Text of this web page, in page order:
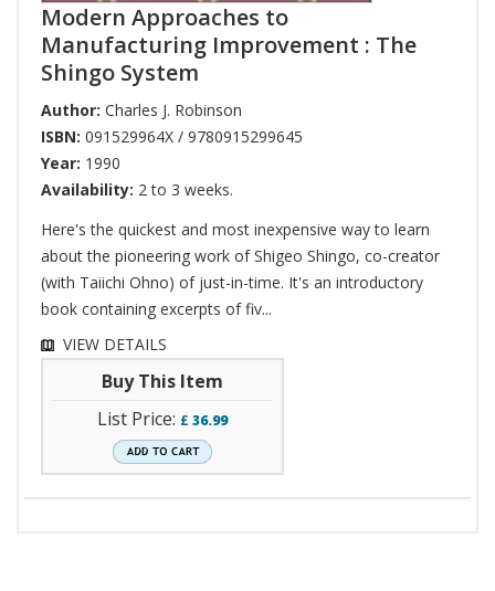
Modern Approaches to
Manufacturing Improvement : The
Shingo System
Author: Charles J. Robinson
ISBN: 091529964X / 9780915299645
Year: 1990
Availability: 2 to 3 weeks.
Here's the quickest and most inexpensive way to learn
about the pioneering work of Shigeo Shingo, co-creator
(with Taiichi Ohno) of just-in-time. It's an introductory
book containing excerpts of fiv...
VIEW DETAILS
Buy This Item
List Price: £ 36.99